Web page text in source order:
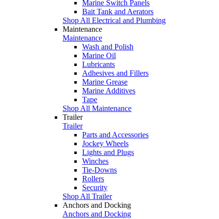
Marine Switch Panels
Bait Tank and Aerators
Shop All Electrical and Plumbing
Maintenance
Maintenance
Wash and Polish
Marine Oil
Lubricants
Adhesives and Fillers
Marine Grease
Marine Additives
Tape
Shop All Maintenance
Trailer
Trailer
Parts and Accessories
Jockey Wheels
Lights and Plugs
Winches
Tie-Downs
Rollers
Security
Shop All Trailer
Anchors and Docking
Anchors and Docking